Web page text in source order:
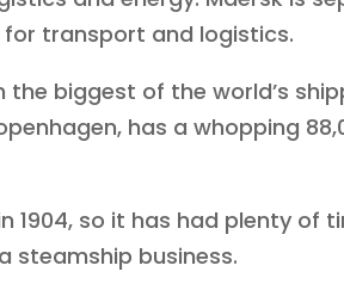
transport and logistics.
the biggest of the world’s
has a whopping
1904, so it has had plenty of
steamship business.